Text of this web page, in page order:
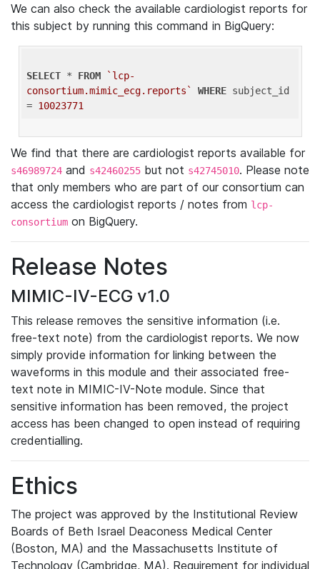
We can also check the available cardiologist reports for
this subject by running this command in BigQuery:
SELECT * FROM
`lcp-
consortium.mimic_ecg.reports`
WHERE subject_id
= 10023771
We find that there are cardiologist reports available for
s46989724 and s42460255 but not s42745010. Please note
that only members who are part of our consortium can
access the cardiologist reports / notes from lcp-
consortium on BigQuery.
Release Notes
MIMIC-IV-ECG v1.0
This release removes the sensitive information (i.e.
free-text note) from the cardiologist reports. We now
simply provide information for linking between the
waveforms in this module and their associated free-
text note in MIMIC-IV-Note module. Since that
sensitive information has been removed, the project
access has been changed to open instead of requiring
credentialling.
Ethics
The project was approved by the Institutional Review
Boards of Beth Israel Deaconess Medical Center
(Boston, MA) and the Massachusetts Institute of
Technology (Cambridge, MA). Requirement for individual